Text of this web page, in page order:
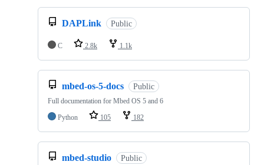
DAPLink Public
C 2.8k 1.1k
mbed-os-5-docs Public
Full documentation for Mbed OS 5 and 6
Python
105 182
mbed-studio Public